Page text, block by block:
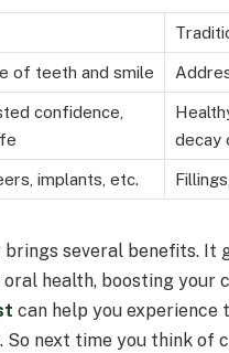
of teeth and smile
confidence,
decay
implants, etc.
several benefits. It
health, boosting your
can help you experience
next time you think of